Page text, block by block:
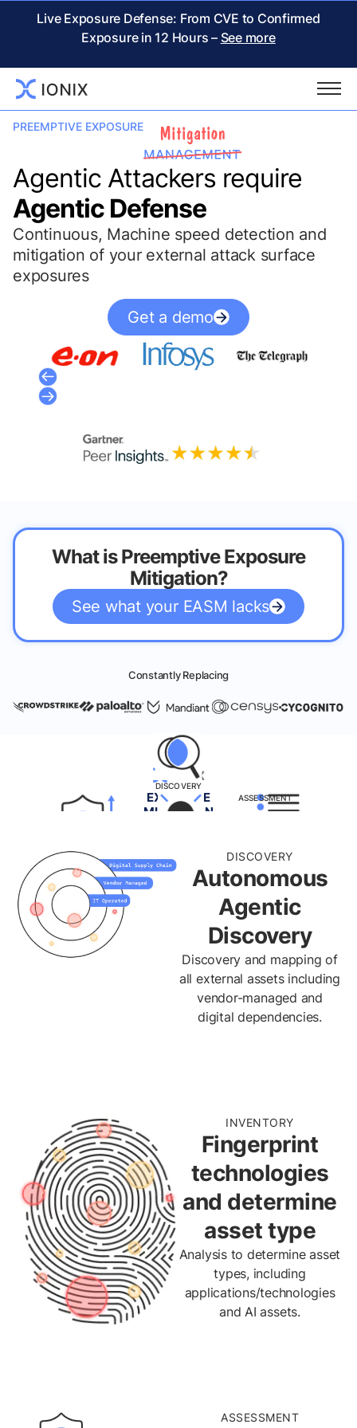
Live Exposure Defense: From CVE to Confirmed
Exposure in 12 Hours – See more
PREEMPTIVE EXPOSURE
Agentic Attackers require
Agentic Defense
Continuous, Machine speed detection and
mitigation of your external attack surface
exposures
Get a demo
What is Preemptive Exposure
Mitigation?
See what your EASM lacks
Constantly Replacing
EXPOSURE
MITIGATION
DISCOVERY
ASSESSMENT
PRIORITIZATION
REMEDIATION DISCOVERY
Autonomous
Agentic
Discovery
Discovery and mapping of
all external assets including
vendor-managed and
digital dependencies.
INVENTORY
Fingerprint
technologies
and determine
asset type
Analysis to determine asset
types, including
applications/technologies
and AI assets.
ASSESSMENT